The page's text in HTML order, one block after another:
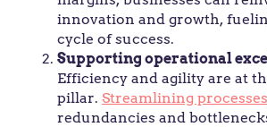
innovation and growth,
cycle of success.
Supporting operational
Efficiency and agility are at
pillar. Streamlining processes
redundancies and